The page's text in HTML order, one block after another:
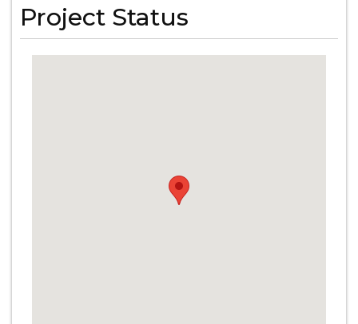
Project Status